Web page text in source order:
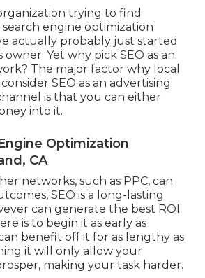
trying to find
engine optimization
actually probably just started
owner. Yet why pick SEO as an
The major factor why local
SEO as an advertising
is that you can either
into it.
Optimization
CA
networks, such as PPC, can
SEO is a long-lasting
can generate the best ROI.
is to begin it as early as
benefit off it for as lengthy as
it will only allow your
making your task harder.